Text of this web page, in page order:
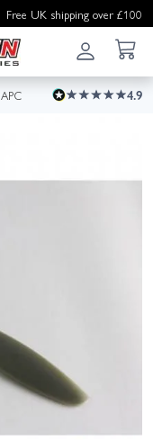
Free UK shipping over £100
APC 4.9